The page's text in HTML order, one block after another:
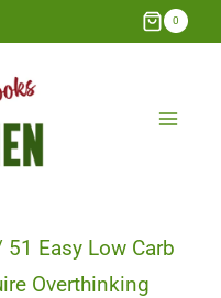
0
51 Easy Low Carb
Overthinking